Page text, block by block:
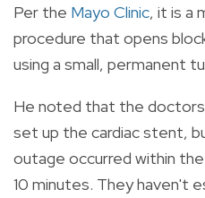
Per the Mayo Clinic, it is a
procedure that opens
using a small, permanent
He noted that the
set up the cardiac stent,
outage occurred within
10 minutes. They haven't